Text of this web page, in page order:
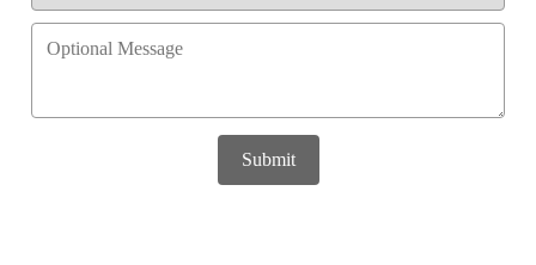
Submit